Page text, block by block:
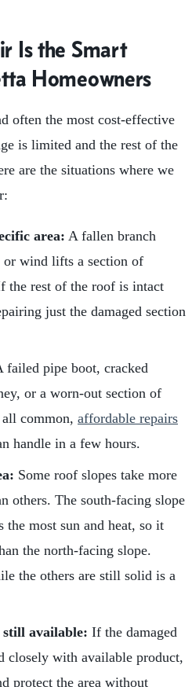
Is the Smart
Homeowners
often the most cost-effective
is limited and the rest of the
are the situations where we
area: A fallen branch
or wind lifts a section of
the rest of the roof is intact
just the damaged section
failed pipe boot, cracked
or a worn-out section of
common, affordable repairs
handle in a few hours.
Some roof slopes take more
others. The south-facing slope
the most sun and heat, so it
the north-facing slope.
the others are still solid is a
still available: If the damaged
closely with available product,
protect the area without